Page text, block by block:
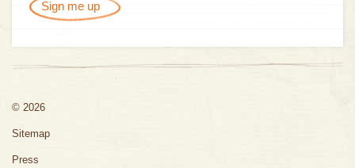
Sign me up
© 2026
Sitemap
Press